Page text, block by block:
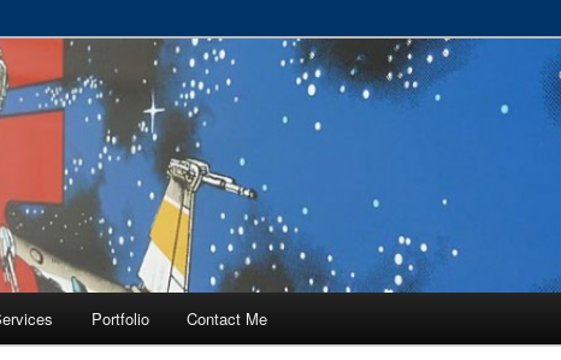
– Tampa, Lutz, Land O' Lakes, Wesley Chapel
Portfolio Contact Me